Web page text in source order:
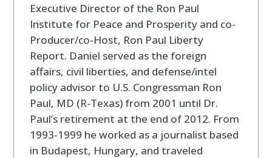
Executive Director of the Ron Paul
Institute for Peace and Prosperity and co-
Producer/co-Host, Ron Paul Liberty
Report. Daniel served as the foreign
affairs, civil liberties, and defense/intel
policy advisor to U.S. Congressman Ron
Paul, MD (R-Texas) from 2001 until Dr.
Paul’s retirement at the end of 2012. From
1993-1999 he worked as a journalist based
in Budapest, Hungary, and traveled